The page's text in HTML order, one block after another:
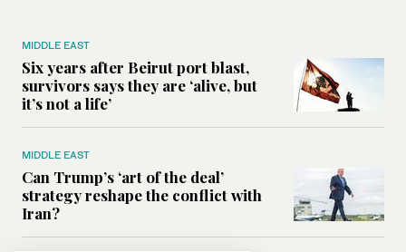
MIDDLE EAST
Six years after Beirut port blast,
survivors says they are ‘alive, but
it’s not a life’
MIDDLE EAST
Can Trump’s ‘art of the deal’
strategy reshape the conflict with
Iran?